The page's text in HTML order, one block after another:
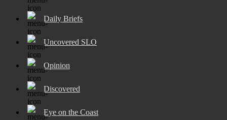
Daily Briefs
Uncovered SLO
Opinion
Discovered
Eye on the Coast